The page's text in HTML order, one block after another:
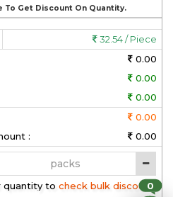
To Get Discount On Quantity.
32.54 / Piece
0.00
0.00
0.00
0.00
:
0.00
quantity to check bulk discount)
0